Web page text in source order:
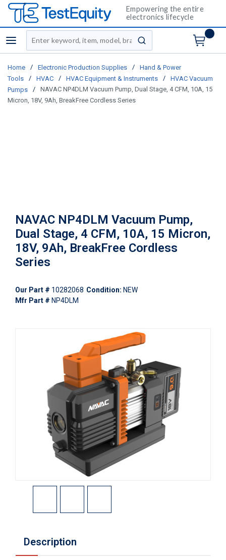
Empowering the entire
electronics lifecycle
menu
Site Search
submit search
Home / Electronic Production Supplies /
Hand & Power
Tools
/ HVAC / HVAC Equipment & Instruments /
HVAC Vacuum
Pumps
/
NAVAC NP4DLM Vacuum Pump, Dual Stage, 4 CFM, 10A, 15
Micron, 18V, 9Ah, BreakFree Cordless Series
NAVAC NP4DLM Vacuum Pump,
Dual Stage, 4 CFM, 10A, 15 Micron,
18V, 9Ah, BreakFree Cordless
Series
Our Part # 10282068 Condition: NEW
Mfr Part # NP4DLM
Description